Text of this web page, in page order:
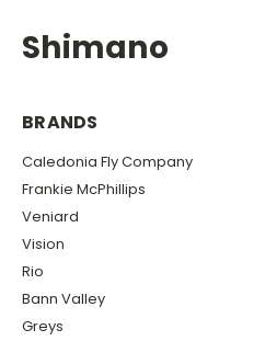
Shimano
BRANDS
Caledonia Fly Company
Frankie McPhillips
Veniard
Vision
Rio
Bann Valley
Greys